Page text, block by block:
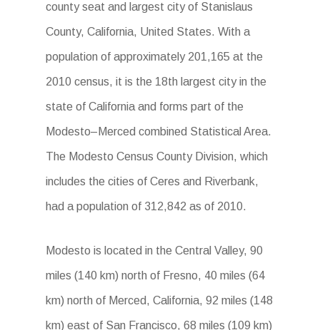
county seat and largest city of Stanislaus
County, California, United States. With a
population of approximately 201,165 at the
2010 census, it is the 18th largest city in the
state of California and forms part of the
Modesto–Merced combined Statistical Area.
The Modesto Census County Division, which
includes the cities of Ceres and Riverbank,
had a population of 312,842 as of 2010.
Modesto is located in the Central Valley, 90
miles (140 km) north of Fresno, 40 miles (64
km) north of Merced, California, 92 miles (148
km) east of San Francisco, 68 miles (109 km)